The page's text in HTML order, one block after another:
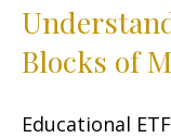
Blocks of
Educational